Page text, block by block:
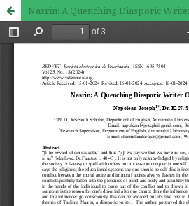
Nasrin: A Quenching Diasporic